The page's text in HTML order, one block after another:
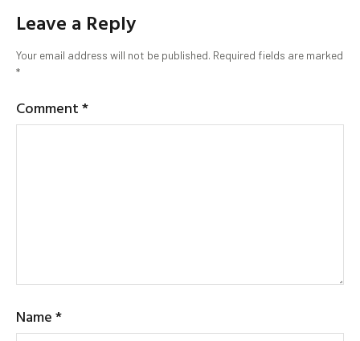
Leave a Reply
Your email address will not be published. Required fields are marked
*
Comment*
Name*